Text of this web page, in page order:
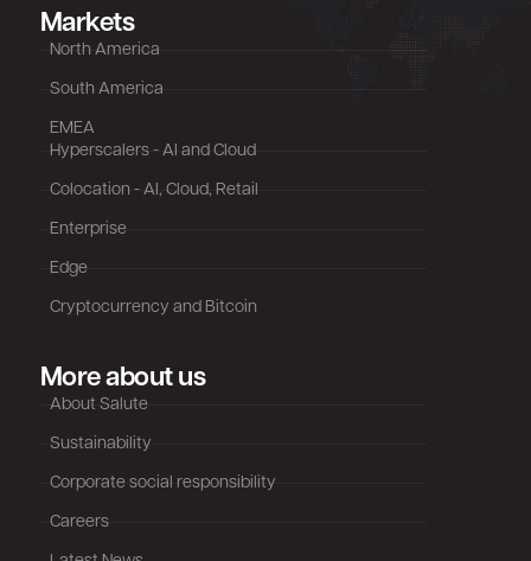
Markets
North America
South America
EMEA
Hyperscalers - AI and Cloud
Colocation - AI, Cloud, Retail
Enterprise
Edge
Cryptocurrency and Bitcoin
More about us
About Salute
Sustainability
Corporate social responsibility
Careers